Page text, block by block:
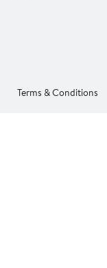
Terms & Conditions